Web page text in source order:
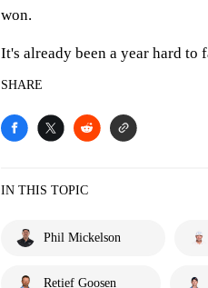
won.
It's already been a year hard to
SHARE
IN THIS TOPIC
Phil Mickelson
Retief Goosen